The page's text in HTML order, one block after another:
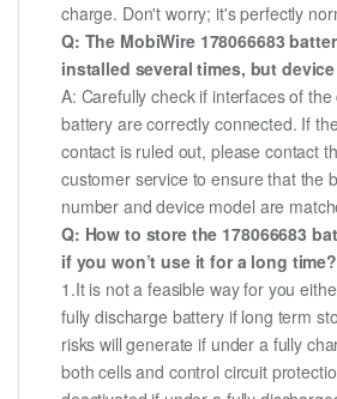
charge. Don't worry; it's perfectly
Q: The MobiWire 178066683
installed several times, but
A: Carefully check if interfaces of
battery are correctly connected. If
contact is ruled out, please contact
customer service to ensure that the
number and device model are
Q: How to store the 178066683
if you won’t use it for a long time?
1.It is not a feasible way for you
fully discharge battery if long term
risks will generate if under a fully
both cells and control circuit